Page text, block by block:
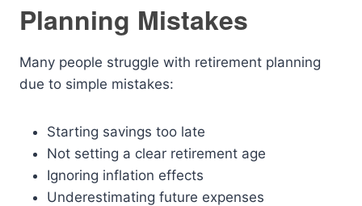
Planning Mistakes
Many people struggle with retirement planning
due to simple mistakes:
Starting savings too late
Not setting a clear retirement age
Ignoring inflation effects
Underestimating future expenses